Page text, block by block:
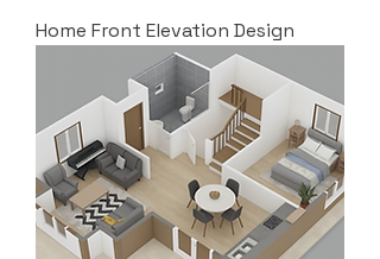
Home Front Elevation Design